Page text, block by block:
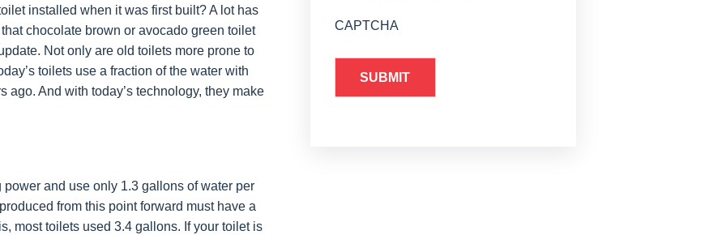
installed when it was first built? A lot has
chocolate brown or avocado green toilet
Not only are old toilets more prone to
toilets use a fraction of the water with
And with today’s technology, they make
and use only 1.3 gallons of water per
from this point forward must have a
most toilets used 3.4 gallons. If your toilet is
CAPTCHA